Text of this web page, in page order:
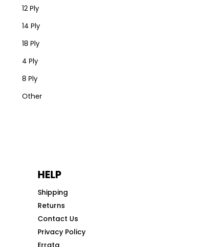
12 Ply
14 Ply
18 Ply
4 Ply
8 Ply
Other
HELP
Shipping
Returns
Contact Us
Privacy Policy
Errata